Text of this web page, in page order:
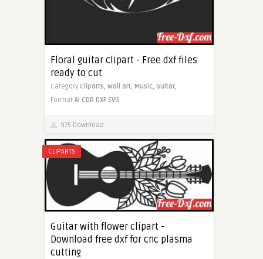
Floral guitar clipart - Free dxf files
ready to cut
Category Cliparts, Wall art, Music, Guitar,
Format AI CDR DXF SVG
975 Download
CLIPARTS
Guitar with flower clipart -
Download free dxf for cnc plasma
cutting